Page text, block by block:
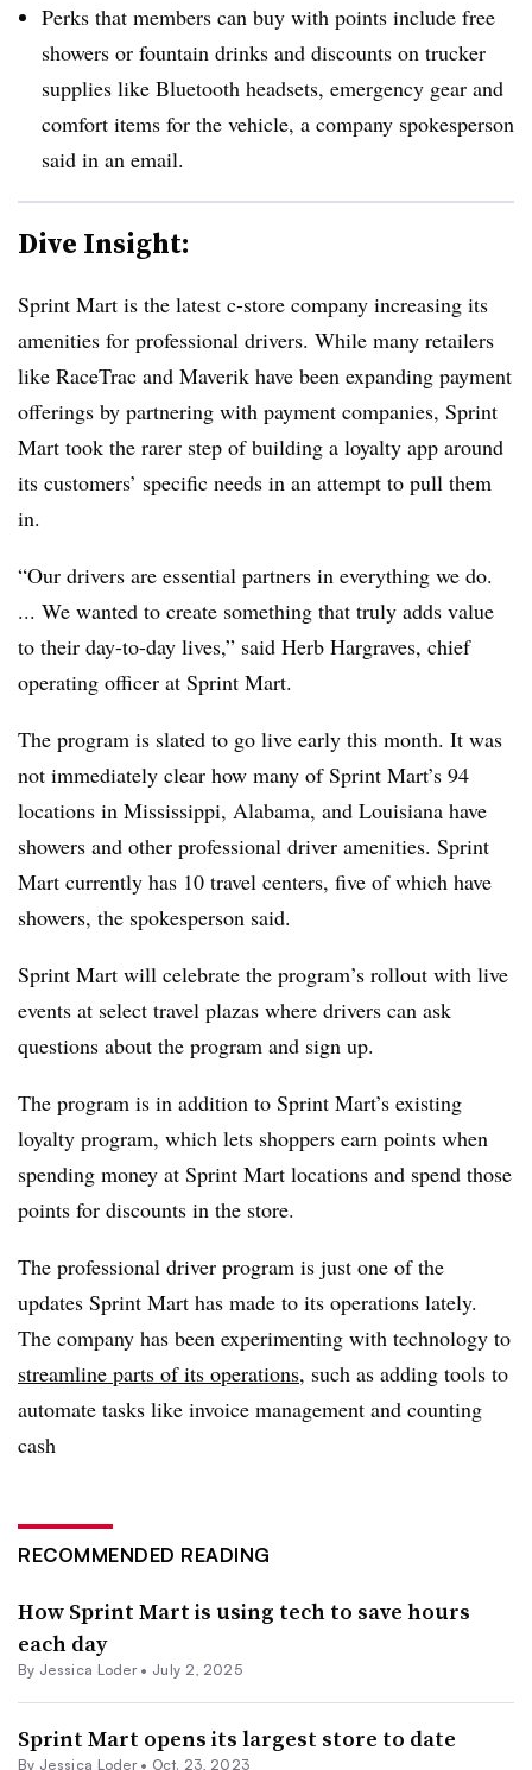
Perks that members can buy with points include free
showers or fountain drinks and discounts on trucker
supplies like Bluetooth headsets, emergency gear and
comfort items for the vehicle, a company spokesperson
said in an email.
Dive Insight:
Sprint Mart is the latest c-store company increasing its
amenities for professional drivers. While many retailers
like RaceTrac and Maverik have been expanding payment
offerings by partnering with payment companies, Sprint
Mart took the rarer step of building a loyalty app around
its customers’ specific needs in an attempt to pull them
in.
“Our drivers are essential partners in everything we do.
... We wanted to create something that truly adds value
to their day-to-day lives,” said Herb Hargraves, chief
operating officer at Sprint Mart.
The program is slated to go live early this month. It was
not immediately clear how many of Sprint Mart’s 94
locations in Mississippi, Alabama, and Louisiana have
showers and other professional driver amenities. Sprint
Mart currently has 10 travel centers, five of which have
showers, the spokesperson said.
Sprint Mart will celebrate the program’s rollout with live
events at select travel plazas where drivers can ask
questions about the program and sign up.
The program is in addition to Sprint Mart’s existing
loyalty program, which lets shoppers earn points when
spending money at Sprint Mart locations and spend those
points for discounts in the store.
The professional driver program is just one of the
updates Sprint Mart has made to its operations lately.
The company has been experimenting with technology to
streamline parts of its operations, such as adding tools to
automate tasks like invoice management and counting
cash
RECOMMENDED READING
How Sprint Mart is using tech to save hours
each day
By Jessica Loder• July 2, 2025
Sprint Mart opens its largest store to date
By Jessica Loder• Oct. 23, 2023